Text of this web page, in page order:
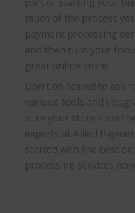
much of the process
payment processing
and then turn your
great online store.
Don’t be scared to ask
various tools and
sure your store runs
experts at Allied
started with the best
processing services now.